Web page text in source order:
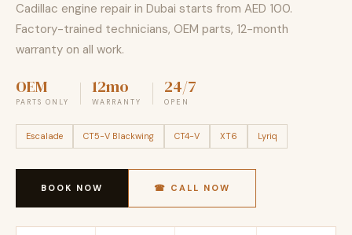
Cadillac engine repair in Dubai starts from AED 100.
Factory-trained technicians, OEM parts, 12-month
warranty on all work.
OEM
PARTS ONLY
12mo
WARRANTY
24/7
OPEN
Escalade CT5-V Blackwing CT4-V XT6 Lyriq
BOOK NOW ☎ CALL NOW